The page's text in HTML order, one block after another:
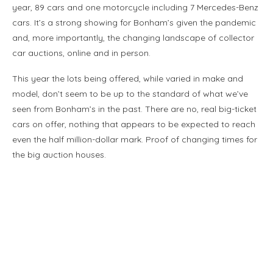
year, 89 cars and one motorcycle including 7 Mercedes-Benz
cars. It’s a strong showing for Bonham’s given the pandemic
and, more importantly, the changing landscape of collector
car auctions, online and in person.
This year the lots being offered, while varied in make and
model, don’t seem to be up to the standard of what we’ve
seen from Bonham’s in the past. There are no, real big-ticket
cars on offer, nothing that appears to be expected to reach
even the half million-dollar mark. Proof of changing times for
the big auction houses.